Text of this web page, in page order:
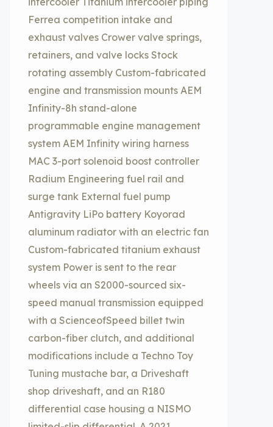
Ferrea competition intake and
exhaust valves Crower valve springs,
retainers, and valve locks Stock
rotating assembly Custom-fabricated
engine and transmission mounts AEM
Infinity-8h stand-alone
programmable engine management
system AEM Infinity wiring harness
MAC 3-port solenoid boost controller
Radium Engineering fuel rail and
surge tank External fuel pump
Antigravity LiPo battery Koyorad
aluminum radiator with an electric fan
Custom-fabricated titanium exhaust
system Power is sent to the rear
wheels via an S2000-sourced six-
speed manual transmission equipped
with a ScienceofSpeed billet twin
carbon-fiber clutch, and additional
modifications include a Techno Toy
Tuning mustache bar, a Driveshaft
shop driveshaft, and an R180
differential case housing a NISMO